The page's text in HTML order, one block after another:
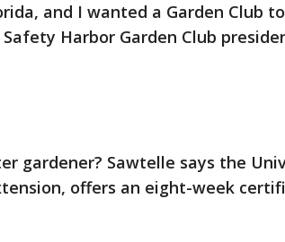
and I wanted a Garden Club
Harbor Garden Club
gardener? Sawtelle says the
offers an eight-week